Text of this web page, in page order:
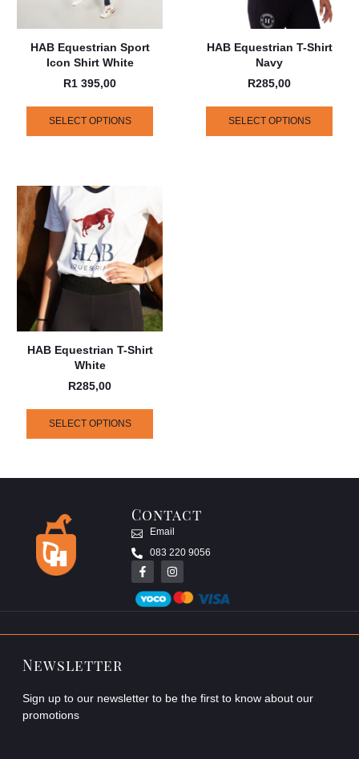
HAB Equestrian Sport
Icon Shirt White
R1 395,00
SELECT OPTIONS
HAB Equestrian T-Shirt
Navy
R285,00
SELECT OPTIONS
HAB Equestrian T-Shirt
White
R285,00
SELECT OPTIONS
Contact
Email
083 220 9056
Newsletter
Sign up to our newsletter to be the first to know about our
promotions